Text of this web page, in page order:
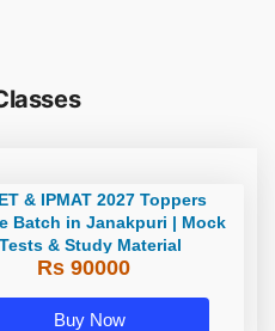
& IPMAT 2027 Toppers
Batch in Janakpuri | Mock
Tests & Study Material
Rs 90000
Buy Now